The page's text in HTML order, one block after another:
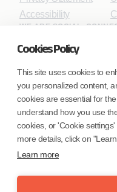
Cookies Policy
This site uses cookies to
you personalized content,
cookies are essential for
understand how you use
cookies, or 'Cookie
more details, click on
Learn more
Accessibility
WE ARE SOCIAL.
Mortgage Licensing -
Coforge BPS America
Coforge BPS
(NMLS ID 2023047)